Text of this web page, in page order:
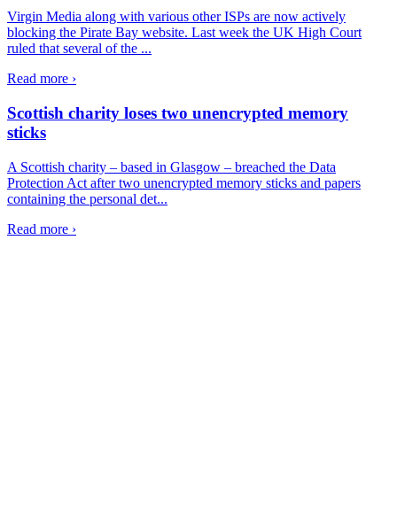
Virgin Media along with various other ISPs are now actively
blocking the Pirate Bay website. Last week the UK High Court
ruled that several of the ...
Read more ›
Scottish charity loses two unencrypted memory
sticks
A Scottish charity – based in Glasgow – breached the Data
Protection Act after two unencrypted memory sticks and papers
containing the personal det...
Read more ›